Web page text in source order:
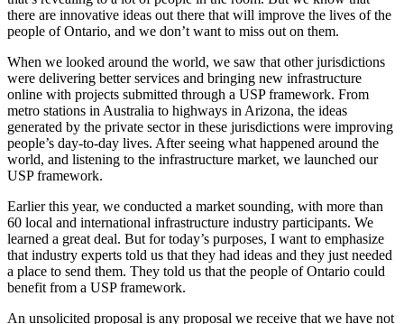
there are innovative ideas out there that will improve the lives of the
people of Ontario, and we don’t want to miss out on them.
When we looked around the world, we saw that other jurisdictions
were delivering better services and bringing new infrastructure
online with projects submitted through a USP framework. From
metro stations in Australia to highways in Arizona, the ideas
generated by the private sector in these jurisdictions were improving
people’s day-to-day lives. After seeing what happened around the
world, and listening to the infrastructure market, we launched our
USP framework.
Earlier this year, we conducted a market sounding, with more than
60 local and international infrastructure industry participants. We
learned a great deal. But for today’s purposes, I want to emphasize
that industry experts told us that they had ideas and they just needed
a place to send them. They told us that the people of Ontario could
benefit from a USP framework.
An unsolicited proposal is any proposal we receive that we have not